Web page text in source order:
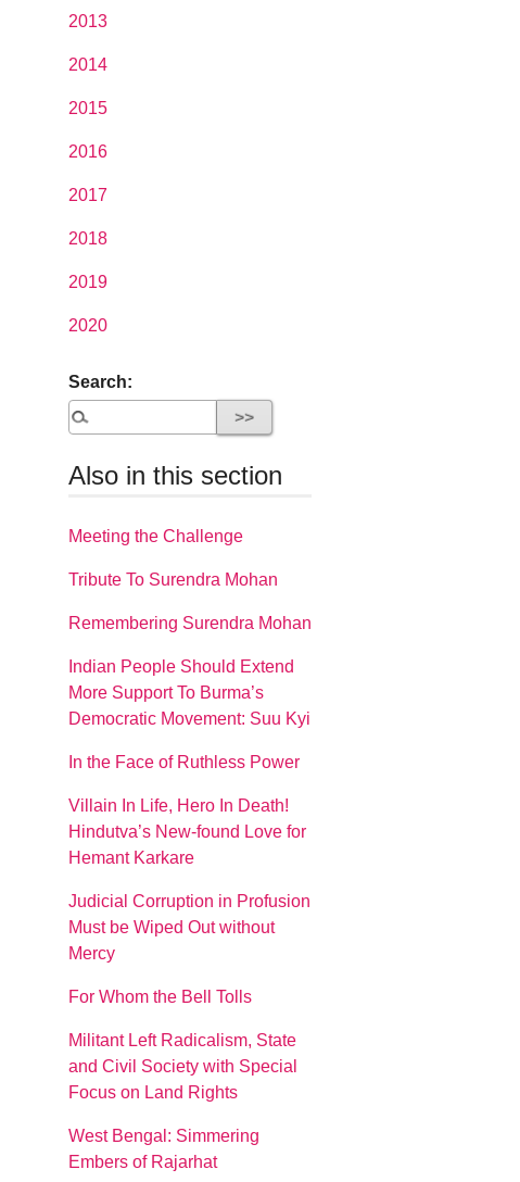
2013
2014
2015
2016
2017
2018
2019
2020
Search:
Also in this section
Meeting the Challenge
Tribute To Surendra Mohan
Remembering Surendra Mohan
Indian People Should Extend
More Support To Burma’s
Democratic Movement: Suu Kyi
In the Face of Ruthless Power
Villain In Life, Hero In Death!
Hindutva’s New-found Love for
Hemant Karkare
Judicial Corruption in Profusion
Must be Wiped Out without
Mercy
For Whom the Bell Tolls
Militant Left Radicalism, State
and Civil Society with Special
Focus on Land Rights
West Bengal: Simmering
Embers of Rajarhat